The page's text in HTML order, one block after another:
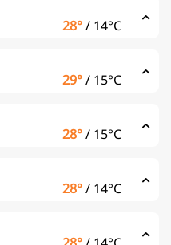
28°/ 14°C
29°/ 15°C
28°/ 15°C
28°/ 14°C